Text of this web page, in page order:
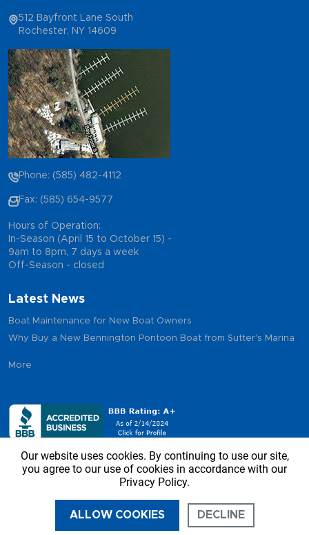
512 Bayfront Lane South
Rochester, NY 14609
Phone: (585) 482-4112
Fax: (585) 654-9577
Hours of Operation:
In-Season (April 15 to October 15) -
9am to 8pm, 7 days a week
Off-Season - closed
Latest News
Boat Maintenance for New Boat Owners
Why Buy a New Bennington Pontoon Boat from Sutter's Marina
More
Copyright © 2026 - Sutter’s Marina, All Rights Reserved
CALL US DIRECTIONS
Our website uses cookies. By continuing to use our site,
you agree to our use of cookies in accordance with our
Privacy Policy.
ALLOW COOKIES DECLINE